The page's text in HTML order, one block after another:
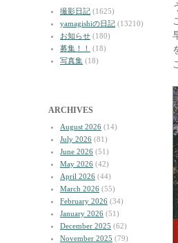
撮影日記 (1625)
yamagishiの日記 (13210)
お知らせ (180)
募集！！
(18)
写真集 (18)
ARCHIVES
August 2026 (14)
July 2026 (81)
June 2026 (51)
May 2026 (42)
April 2026 (44)
March 2026 (55)
February 2026 (34)
January 2026 (51)
December 2025 (62)
November 2025 (79)